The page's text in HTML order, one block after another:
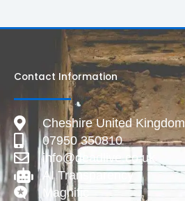
Contact Information
Cheshire United Kingdom
07950 350810
info@deadlive.co.uk
AI Transparency
Magnific